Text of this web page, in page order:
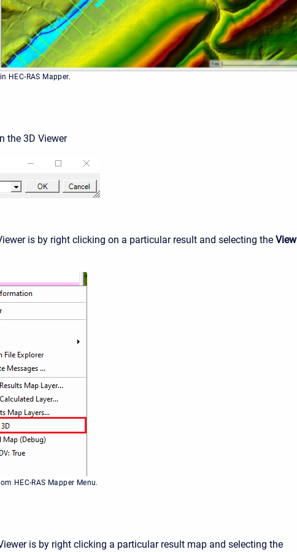
HEC-RAS Mapper.
the 3D Viewer
is by right clicking on a particular result and selecting the View
HEC-RAS Mapper Menu.
is by right clicking a particular result map and selecting the